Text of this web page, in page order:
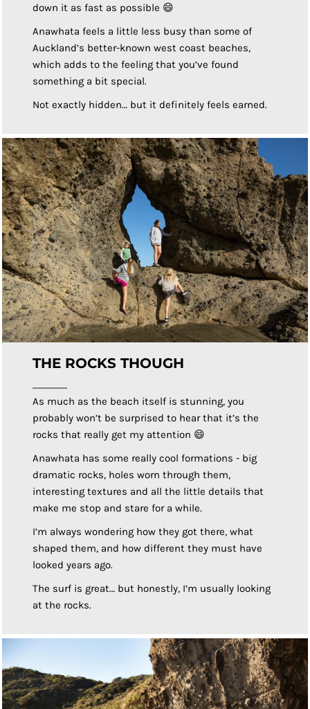
down it as fast as possible 😄
Anawhata feels a little less busy than some of
Auckland’s better-known west coast beaches,
which adds to the feeling that you’ve found
something a bit special.
Not exactly hidden… but it definitely feels earned.
THE ROCKS THOUGH
As much as the beach itself is stunning, you
probably won’t be surprised to hear that it’s the
rocks that really get my attention 😄
Anawhata has some really cool formations - big
dramatic rocks, holes worn through them,
interesting textures and all the little details that
make me stop and stare for a while.
I’m always wondering how they got there, what
shaped them, and how different they must have
looked years ago.
The surf is great… but honestly, I’m usually looking
at the rocks.